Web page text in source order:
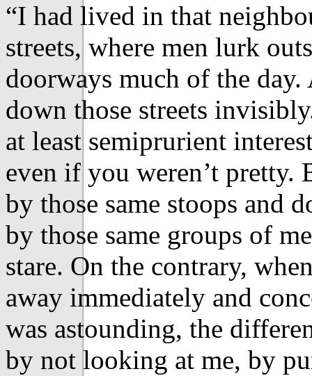
“I had lived in that
streets, where men lurk
doorways much of the
down those streets
at least semiprurient
even if you weren’t
by those same stoops and
by those same groups of
stare. On the contrary,
away immediately and
was astounding, the
by not looking at me, by